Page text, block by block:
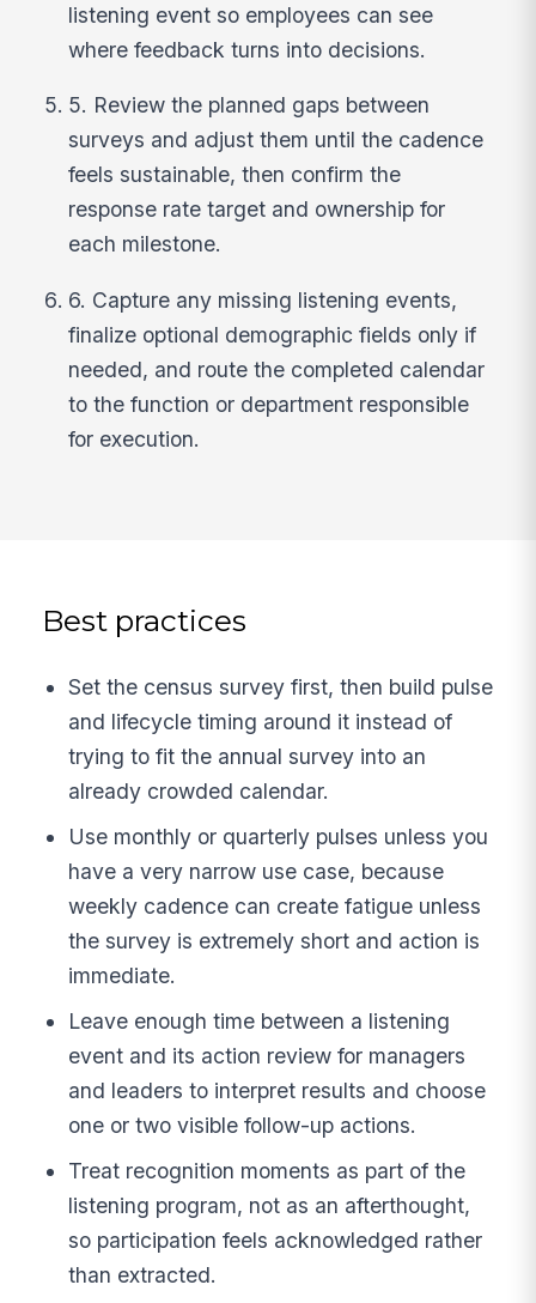
listening event so employees can see
where feedback turns into decisions.
5. Review the planned gaps between
surveys and adjust them until the cadence
feels sustainable, then confirm the
response rate target and ownership for
each milestone.
6. Capture any missing listening events,
finalize optional demographic fields only if
needed, and route the completed calendar
to the function or department responsible
for execution.
Best practices
Set the census survey first, then build pulse
and lifecycle timing around it instead of
trying to fit the annual survey into an
already crowded calendar.
Use monthly or quarterly pulses unless you
have a very narrow use case, because
weekly cadence can create fatigue unless
the survey is extremely short and action is
immediate.
Leave enough time between a listening
event and its action review for managers
and leaders to interpret results and choose
one or two visible follow-up actions.
Treat recognition moments as part of the
listening program, not as an afterthought,
so participation feels acknowledged rather
than extracted.